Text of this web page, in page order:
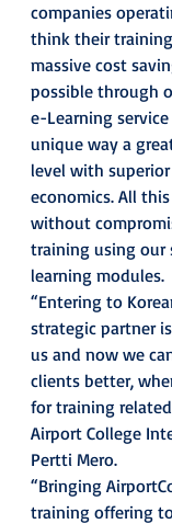
companies
think their
massive cost
possible through
e-Learning
unique way a
level with
economics. All
without
training using our
learning modules.
“Entering to
strategic partner
us and now we
clients better,
for training
Airport College
Pertti Mero.
“Bringing
training offering